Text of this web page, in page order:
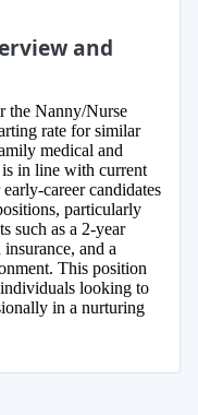
and
the Nanny/Nurse
rate for similar
medical and
in line with current
career candidates
particularly
such as a 2-year
and a
This position
looking to
in a nurturing